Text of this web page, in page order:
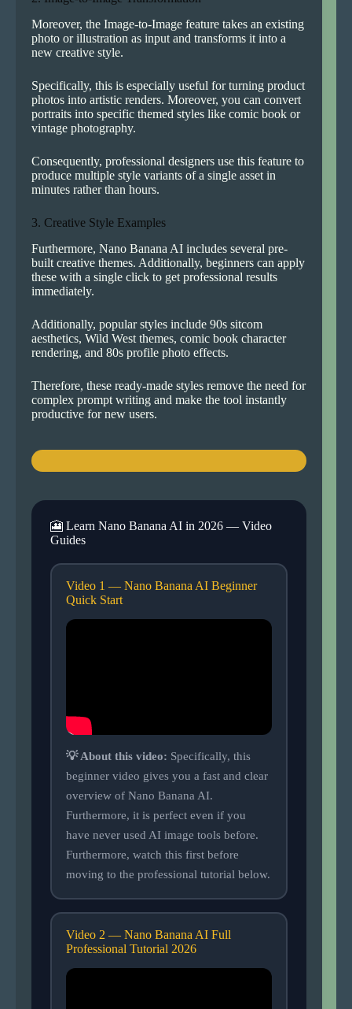
Moreover, the Image-to-Image feature takes an existing
photo or illustration as input and transforms it into a
new creative style.
Specifically, this is especially useful for turning product
photos into artistic renders. Moreover, you can convert
portraits into specific themed styles like comic book or
vintage photography.
Consequently, professional designers use this feature to
produce multiple style variants of a single asset in
minutes rather than hours.
3. Creative Style Examples
Furthermore, Nano Banana AI includes several pre-
built creative themes. Additionally, beginners can apply
these with a single click to get professional results
immediately.
Additionally, popular styles include 90s sitcom
aesthetics, Wild West themes, comic book character
rendering, and 80s profile photo effects.
Therefore, these ready-made styles remove the need for
complex prompt writing and make the tool instantly
productive for new users.
🎦 Learn Nano Banana AI in 2026 — Video
Guides
Video 1 — Nano Banana AI Beginner
Quick Start
💡 About this video: Specifically, this
beginner video gives you a fast and clear
overview of Nano Banana AI.
Furthermore, it is perfect even if you
have never used AI image tools before.
Furthermore, watch this first before
moving to the professional tutorial below.
Video 2 — Nano Banana AI Full
Professional Tutorial 2026